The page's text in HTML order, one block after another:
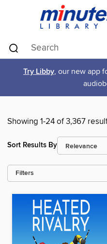
Try Libby, our new app
Showing 1-24 of 3,367
Sort Results By
Filters